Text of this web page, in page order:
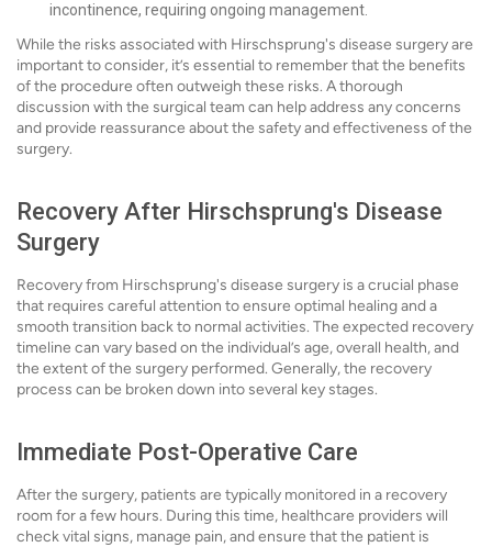
incontinence, requiring ongoing management.
While the risks associated with Hirschsprung's disease surgery are
important to consider, it’s essential to remember that the benefits
of the procedure often outweigh these risks. A thorough
discussion with the surgical team can help address any concerns
and provide reassurance about the safety and effectiveness of the
surgery.
Recovery After Hirschsprung's Disease
Surgery
Recovery from Hirschsprung's disease surgery is a crucial phase
that requires careful attention to ensure optimal healing and a
smooth transition back to normal activities. The expected recovery
timeline can vary based on the individual’s age, overall health, and
the extent of the surgery performed. Generally, the recovery
process can be broken down into several key stages.
Immediate Post-Operative Care
After the surgery, patients are typically monitored in a recovery
room for a few hours. During this time, healthcare providers will
check vital signs, manage pain, and ensure that the patient is